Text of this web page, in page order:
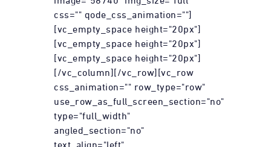
css="" qode_css_animation=""]
[vc_empty_space height="20px"]
[vc_empty_space height="20px"]
[vc_empty_space height="20px"]
[/vc_column][/vc_row][vc_row
css_animation="" row_type="row"
use_row_as_full_screen_section="no"
type="full_width"
angled_section="no"
text_align="left"